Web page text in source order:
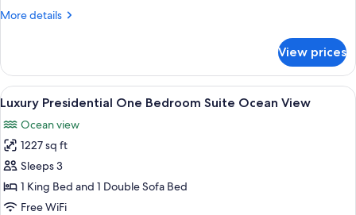
More details
More
Junior
Suite
Ocean
View prices
View
all
photos
for
Luxury
Presidential
One
A hotel room with a large bed, a
21
Luxury Presidential One Bedroom Suite Ocean View
Ocean view
1227 sq ft
Sleeps 3
1 King Bed and 1 Double Sofa Bed
Free WiFi